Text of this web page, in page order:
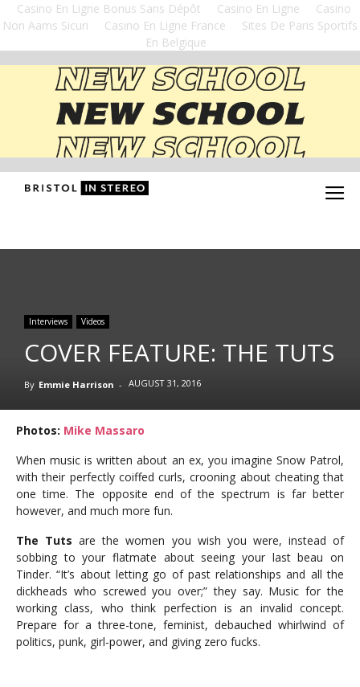
Casino En Ligne Bonus Sans Dépôt Casino En Ligne
Casino
Non Aams Sicuri
Casino En Ligne France
Sites De Paris Sportifs
En Belgique
Interviews Videos
COVER FEATURE: THE TUTS
By Emmie Harrison - AUGUST 31, 2016
Photos: Mike Massaro
When music is written about an ex, you imagine Snow Patrol,
with their perfectly coiffed curls, crooning about cheating that
one time. The opposite end of the spectrum is far better
however, and much more fun.
The Tuts are the women you wish you were, instead of
sobbing to your flatmate about seeing your last beau on
Tinder. “It’s about letting go of past relationships and all the
dickheads who screwed you over;” they say. Music for the
working class, who think perfection is an invalid concept.
Prepare for a three-tone, feminist, debauched whirlwind of
politics, punk, girl-power, and giving zero fucks.